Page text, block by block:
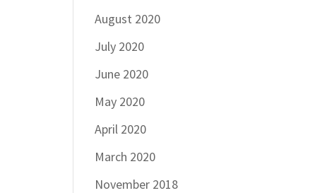
August 2020
July 2020
June 2020
May 2020
April 2020
March 2020
November 2018